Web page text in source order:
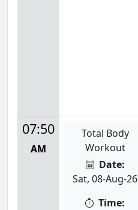
07:50
AM
Total Body
Workout
Date:
Sat, 08-Aug-26
Time: